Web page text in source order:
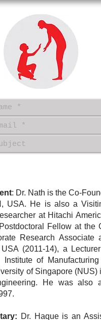
: Dr. Nath isthe Co-
USA. He is also a
at Hitachi
Fellow at the
Research Associate
(2011-14), a
of
of Singapore
He was also
Dr. Haque is an